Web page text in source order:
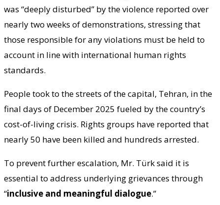
was “deeply disturbed” by the violence reported over
nearly two weeks of demonstrations, stressing that
those responsible for any violations must be held to
account in line with international human rights
standards.
People took to the streets of the capital, Tehran, in the
final days of December 2025 fueled by the country’s
cost-of-living crisis. Rights groups have reported that
nearly 50 have been killed and hundreds arrested.
To prevent further escalation, Mr. Türk said it is
essential to address underlying grievances through
“inclusive and meaningful dialogue.”